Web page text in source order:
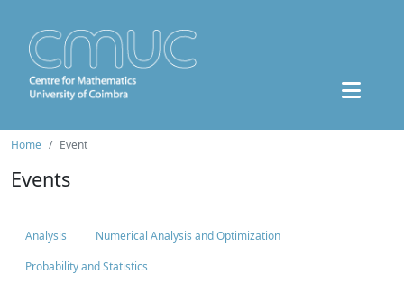
Home Event
Events
Analysis
Numerical Analysis and Optimization
Probability and Statistics